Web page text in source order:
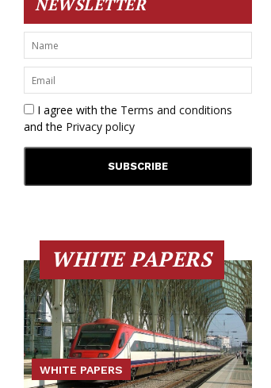
NEWSLETTER
I agree with the Terms and conditions
and the Privacy policy
WHITE PAPERS
WHITE PAPERS